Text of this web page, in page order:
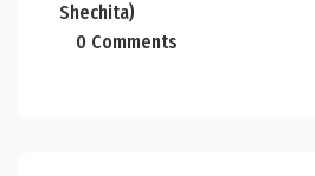
Shechita)
0 Comments